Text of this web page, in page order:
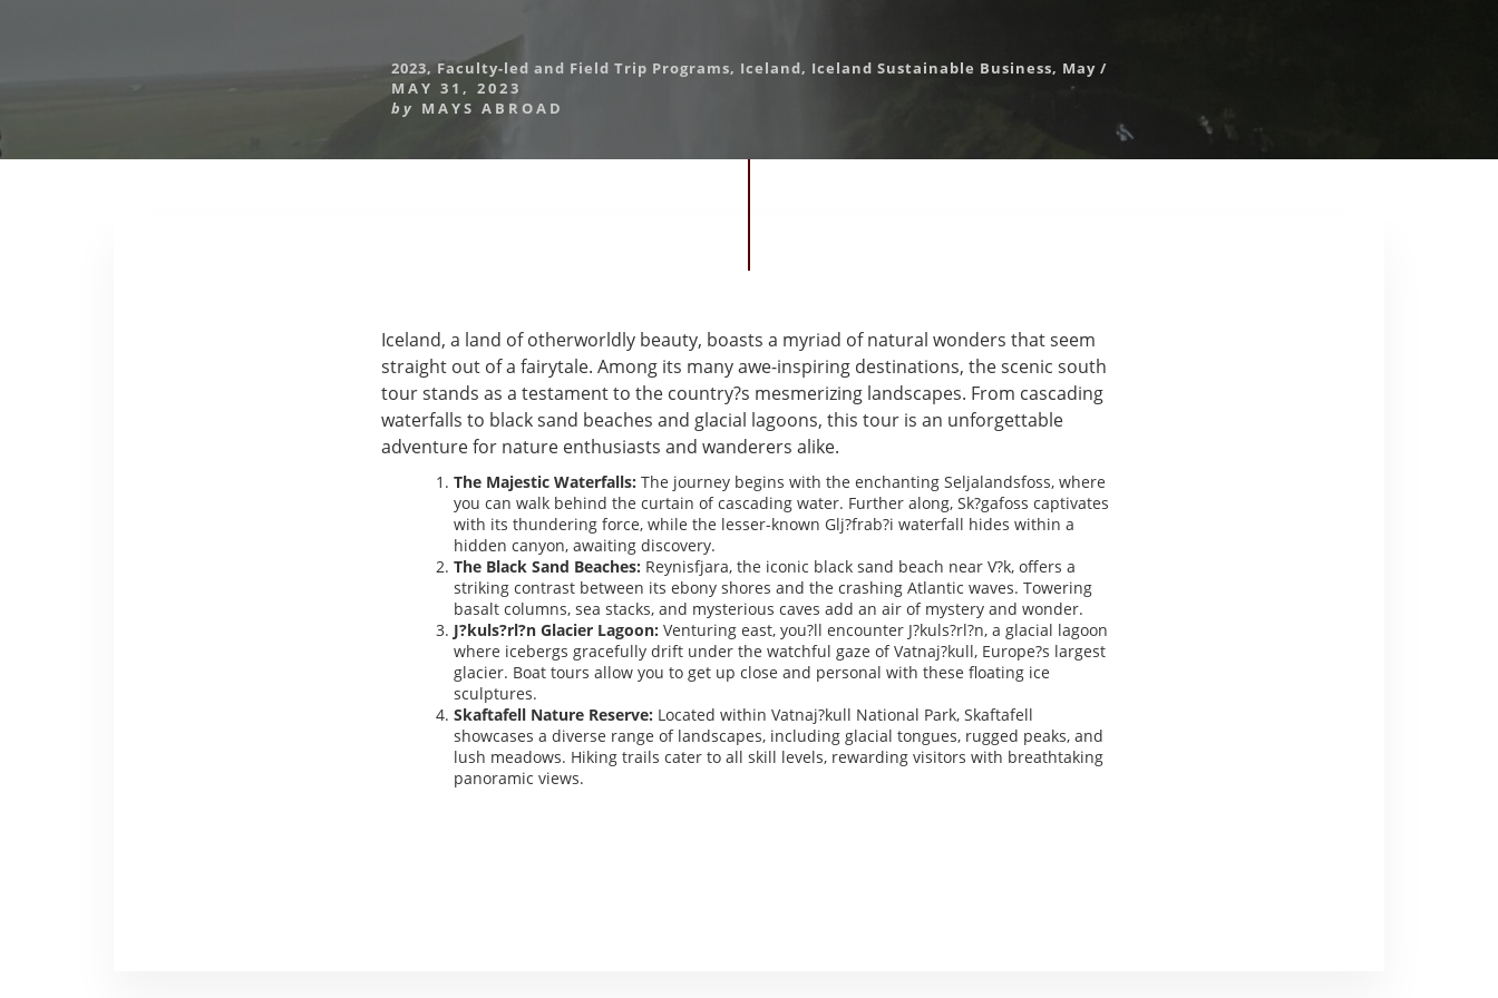
2023, Faculty-led and Field Trip Programs, Iceland, Iceland Sustainable Business, May /
MAY 31, 2023
by MAYS ABROAD
Iceland, a land of otherworldly beauty, boasts a myriad of natural wonders that seem
straight out of a fairytale. Among its many awe-inspiring destinations, the scenic south
tour stands as a testament to the country?s mesmerizing landscapes. From cascading
waterfalls to black sand beaches and glacial lagoons, this tour is an unforgettable
adventure for nature enthusiasts and wanderers alike.
The Majestic Waterfalls: The journey begins with the enchanting Seljalandsfoss, where
you can walk behind the curtain of cascading water. Further along, Sk?gafoss captivates
with its thundering force, while the lesser-known Glj?frab?i waterfall hides within a
hidden canyon, awaiting discovery.
The Black Sand Beaches: Reynisfjara, the iconic black sand beach near V?k, offers a
striking contrast between its ebony shores and the crashing Atlantic waves. Towering
basalt columns, sea stacks, and mysterious caves add an air of mystery and wonder.
J?kuls?rl?n Glacier Lagoon: Venturing east, you?ll encounter J?kuls?rl?n, a glacial lagoon
where icebergs gracefully drift under the watchful gaze of Vatnaj?kull, Europe?s largest
glacier. Boat tours allow you to get up close and personal with these floating ice
sculptures.
Skaftafell Nature Reserve: Located within Vatnaj?kull National Park, Skaftafell
showcases a diverse range of landscapes, including glacial tongues, rugged peaks, and
lush meadows. Hiking trails cater to all skill levels, rewarding visitors with breathtaking
panoramic views.